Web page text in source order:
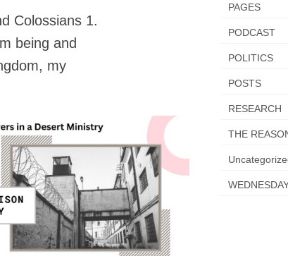
Colossians 1.
being and
my
PAGES
PODCAST
POLITICS
POSTS
RESEARCH
THE